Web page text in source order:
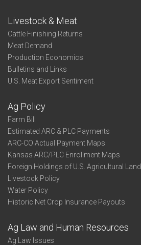
Livestock & Meat
Cattle Finishing Returns
Meat Demand
Production Economics
Bulletins and Links
U.S. Meat Export Sentiment
Ag Policy
Farm Bill
Estimated ARC & PLC Payments
ARC-CO Actual Payment Maps
Kansas ARC/PLC Enrollment Maps
Foreign Holdings of U.S. Agricultural Land
Livestock Policy
Water Policy
Historic Net Crop Insurance Payouts
Ag Law and Human Resources
Ag Law Issues